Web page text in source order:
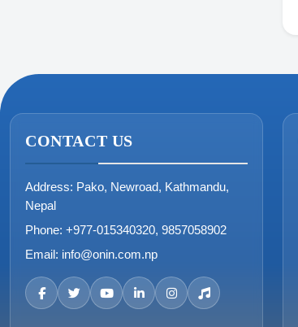
SanDisk
Avita
Hikvision
CONTACT US
Address: Pako, Newroad, Kathmandu,
Nepal
Phone: +977-015340320, 9857058902
Email: info@onin.com.np